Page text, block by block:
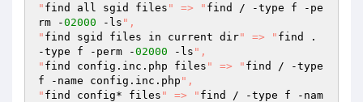
" find all sgid files " => " find / -type f -pe
rm -02000 -ls ",
" find sgid files in current dir" => " find .
-type f -perm -02000 -ls ",
" find config.inc.php files " => " find / -type
f -name config.inc.php ",
" find config* files " => " find / -type f -nam